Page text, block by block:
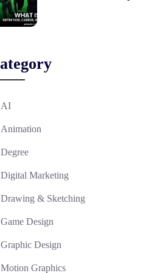
AI
Animation
Degree
Digital Marketing
Drawing & Sketching
Game Design
Graphic Design
Motion Graphics